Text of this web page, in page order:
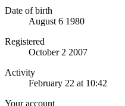
Date of birth
August 6 1980
Registered
October 2 2007
Activity
February 22 at 10:42
Your account